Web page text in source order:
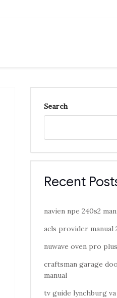
Search
Recent
navien npe 240s2
acls provider manual
nuwave oven pro
craftsman garage
manual
tv guide lynchburg va